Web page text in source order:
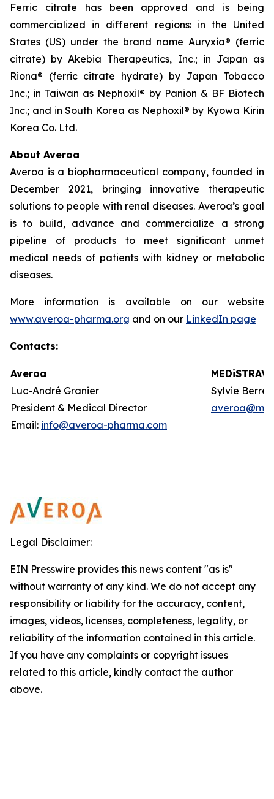
Ferric citrate has been approved and is being
commercialized in different regions: in the United
States (US) under the brand name Auryxia® (ferric
citrate) by Akebia Therapeutics, Inc.; in Japan as
Riona® (ferric citrate hydrate) by Japan Tobacco
Inc.; in Taiwan as Nephoxil® by Panion & BF Biotech
Inc.; and in South Korea as Nephoxil® by Kyowa Kirin
Korea Co. Ltd.
About Averoa
Averoa is a biopharmaceutical company, founded in
December 2021, bringing innovative therapeutic
solutions to people with renal diseases. Averoa’s goal
is to build, advance and commercialize a strong
pipeline of products to meet significant unmet
medical needs of patients with kidney or metabolic
diseases.
More information is available on our website
www.averoa-pharma.org and on our LinkedIn page
Contacts:
Averoa
Luc-André Granier
President & Medical Director
Email: info@averoa-pharma.com
MEDiSTRAVA
Sylvie
Legal Disclaimer:
EIN Presswire provides this news content "as is"
without warranty of any kind. We do not accept any
responsibility or liability for the accuracy, content,
images, videos, licenses, completeness, legality, or
reliability of the information contained in this article.
If you have any complaints or copyright issues
related to this article, kindly contact the author
above.